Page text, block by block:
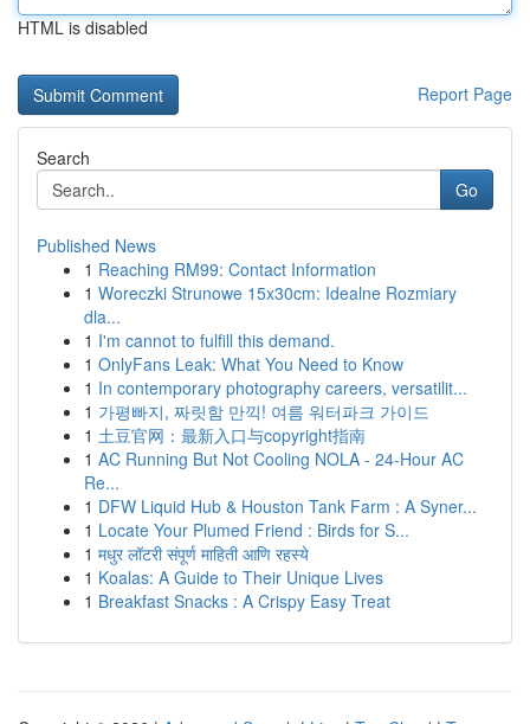
HTML is disabled
Report Page
Search
Go
Published News
1 Reaching RM99: Contact Information
1 Woreczki Strunowe 15x30cm: Idealne Rozmiary
dla...
1 I'm cannot to fulfill this demand.
1 OnlyFans Leak: What You Need to Know
1 In contemporary photography careers, versatilit...
1 가평빠지, 짜릿함 만끽! 여름 워터파크 가이드
1 土豆官网：最新入口与copyright指南
1 AC Running But Not Cooling NOLA - 24-Hour AC
Re...
1 DFW Liquid Hub & Houston Tank Farm : A Syner...
1 Locate Your Plumed Friend : Birds for S...
1 मधुर लॉटरी संपूर्ण माहिती आणि रहस्ये
1 Koalas: A Guide to Their Unique Lives
1 Breakfast Snacks : A Crispy Easy Treat